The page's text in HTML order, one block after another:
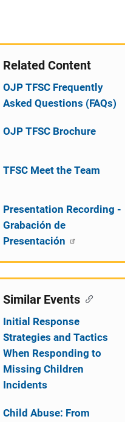
Related Content
OJP TFSC Frequently
Asked Questions (FAQs)
OJP TFSC Brochure
TFSC Meet the Team
Presentation Recording -
Grabación de
Presentación
Similar Events
Initial Response
Strategies and Tactics
When Responding to
Missing Children
Incidents
Child Abuse: From